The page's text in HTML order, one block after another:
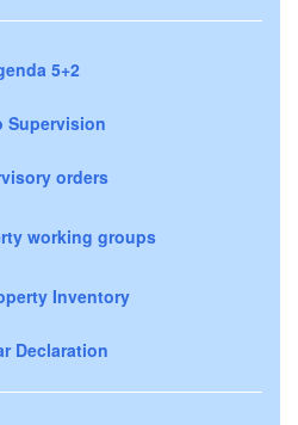
5+2
Supervision
orders
working groups
Inventory
Declaration